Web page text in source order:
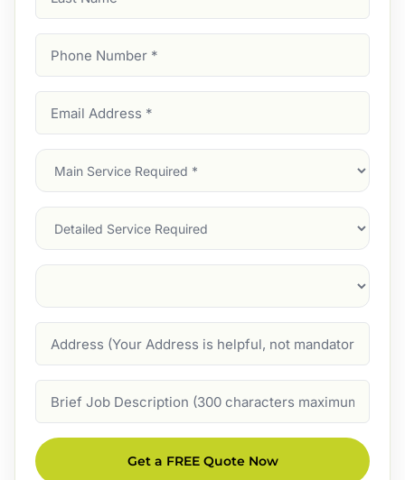
Name
Number
Address
Main
Service
Services
Suburb
Description
Get a FREE Quote Now